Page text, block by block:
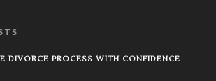
DIVORCE PROCESS WITH CONFIDENCE